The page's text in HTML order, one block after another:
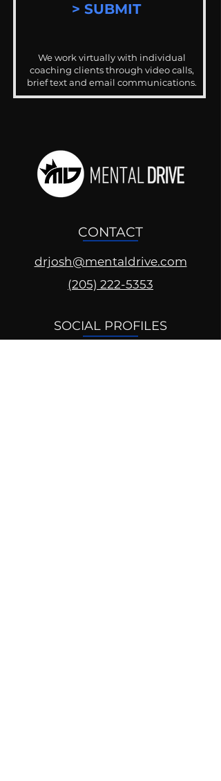
> SUBMIT
We work virtually with individual
coaching clients through video calls,
brief text and email communications.
CONTACT
drjosh@mentaldrive.com
(205) 222-5353
SOCIAL PROFILES